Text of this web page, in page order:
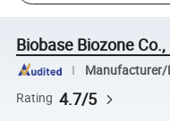
Biobase Biozone Co.,
Manufacturer/
Rating 4.7/5